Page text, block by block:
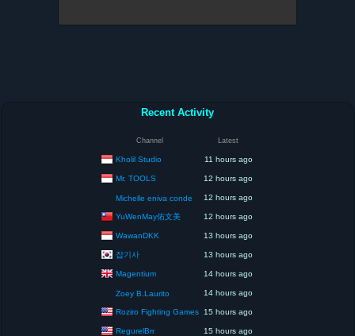
Recent Activity
Channel Latest
Kholil Studio 11 hours ago
Mr. TOOLS 12 hours ago
Michelle eniva conde 12 hours ago
YuWenMay佑文美 12 hours ago
WawanDKK 13 hours ago
잡기사 13 hours ago
Magentium 14 hours ago
Zoey B.Laurito 14 hours ago
Roziro Fighting Games 15 hours ago
RegurelBrr 15 hours ago